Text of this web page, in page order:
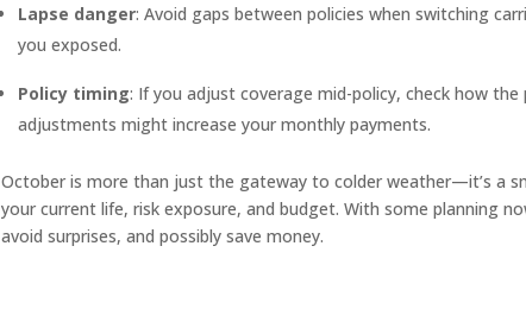
Lapse danger: Avoid gaps between policies when switching
you exposed.
Policy timing: If you adjust coverage mid-policy, check how
adjustments might increase your monthly payments.
October is more than just the gateway to colder weather—it’s a
your current life, risk exposure, and budget. With some planning
avoid surprises, and possibly save money.